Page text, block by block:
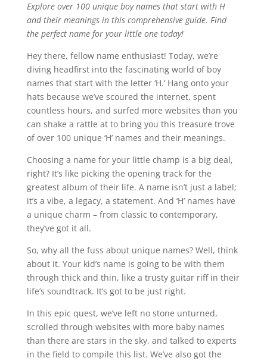
Explore over 100 unique boy names that start with H
and their meanings in this comprehensive guide. Find
the perfect name for your little one today!
Hey there, fellow name enthusiast! Today, we’re
diving headfirst into the fascinating world of boy
names that start with the letter ‘H.’ Hang onto your
hats because we’ve scoured the internet, spent
countless hours, and surfed more websites than you
can shake a rattle at to bring you this treasure trove
of over 100 unique ‘H’ names and their meanings.
Choosing a name for your little champ is a big deal,
right? It’s like picking the opening track for the
greatest album of their life. A name isn’t just a label;
it’s a vibe, a legacy, a statement. And ‘H’ names have
a unique charm – from classic to contemporary,
they’ve got it all.
So, why all the fuss about unique names? Well, think
about it. Your kid’s name is going to be with them
through thick and thin, like a trusty guitar riff in their
life’s soundtrack. It’s got to be just right.
In this epic quest, we’ve left no stone unturned,
scrolled through websites with more baby names
than there are stars in the sky, and talked to experts
in the field to compile this list. We’ve also got the